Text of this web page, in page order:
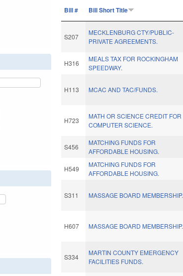
Bill # Bill Short Title
S207
MECKLENBURG CTY/PUBLIC-
PRIVATE AGREEMENTS.
H316
MEALS TAX FOR ROCKINGHAM
SPEEDWAY.
H113 MCAC AND TAC/FUNDS.
H723
MATH OR SCIENCE CREDIT FOR
COMPUTER SCIENCE.
S456
MATCHING FUNDS FOR
AFFORDABLE HOUSING.
H549
MATCHING FUNDS FOR
AFFORDABLE HOUSING.
S311 MASSAGE BOARD MEMBERSHIP.
H607 MASSAGE BOARD MEMBERSHIP.
S334
MARTIN COUNTY EMERGENCY
FACILITIES FUNDS.